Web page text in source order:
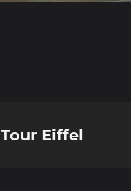
Tour Eiffel